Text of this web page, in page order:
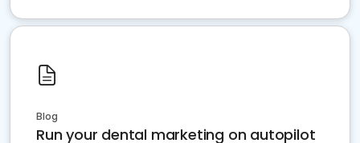
Blog
Run your dental marketing on autopilot